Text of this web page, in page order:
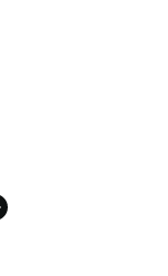
43 reviews